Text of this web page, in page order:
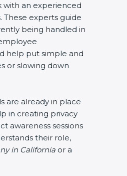
with an experienced
experts guide
being handled in
help put simple and
or slowing down
are already in place
in creating privacy
awareness sessions
their role,
in California or a